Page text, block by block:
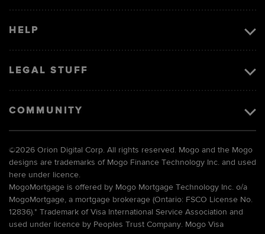
HELP
LEGAL STUFF
COMMUNITY
©2026 Orion Digital Corp. All rights reserved. Mogo and the Mogo
designs are trademarks of Mogo Finance Technology Inc. and used
here under licence.
MogoMortgage is offered by Mogo Mortgage Technology Inc. o/a
MogoMortgage, a mortgage brokerage (Ontario: FSCO License No.
12836).* Trademark of Visa International Service Association and
used under licence by Peoples Trust Company. Mogo Visa